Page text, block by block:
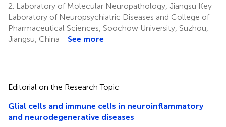
2. Laboratory of Molecular Neuropathology, Jiangsu Key
Laboratory of Neuropsychiatric Diseases and College of
Pharmaceutical Sciences, Soochow University, Suzhou,
Jiangsu, China
See more
Editorial on the Research Topic
Glial cells and immune cells in neuroinflammatory
and neurodegenerative diseases